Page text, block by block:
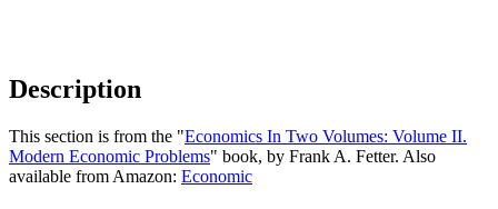
Description
This section is from the "Economics In Two Volumes: Volume II.
Modern Economic Problems" book, by Frank A. Fetter. Also
available from Amazon: Economic